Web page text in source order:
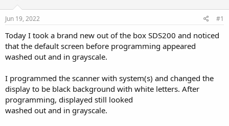
r
e
r
Jun 19, 2022 #1
Today I took a brand new out of the box SDS200 and noticed
that the default screen before programming appeared
washed out and in grayscale.
I programmed the scanner with system(s) and changed the
display to be black background with white letters. After
programming, displayed still looked
washed out and in grayscale.